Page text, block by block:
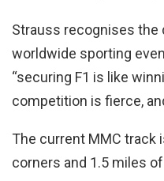
Strauss recognises the
worldwide sporting
“securing F1 is like
competition is fierce,
The current MMC track
corners and 1.5 miles